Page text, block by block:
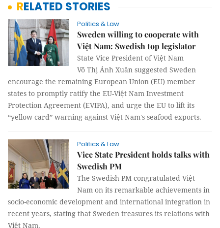
RELATED STORIES
Politics & Law
Sweden willing to cooperate with
Việt Nam: Swedish top legislator
State Vice President of Việt Nam
Võ Thị Ánh Xuân suggested Sweden
encourage the remaining European Union (EU) member
states to promptly ratify the EU-Việt Nam Investment
Protection Agreement (EVIPA), and urge the EU to lift its
“yellow card” warning against Việt Nam's seafood exports.
Politics & Law
Vice State President holds talks with
Swedish PM
The Swedish PM congratulated Việt
Nam on its remarkable achievements in
socio-economic development and international integration in
recent years, stating that Sweden treasures its relations with
Việt Nam.